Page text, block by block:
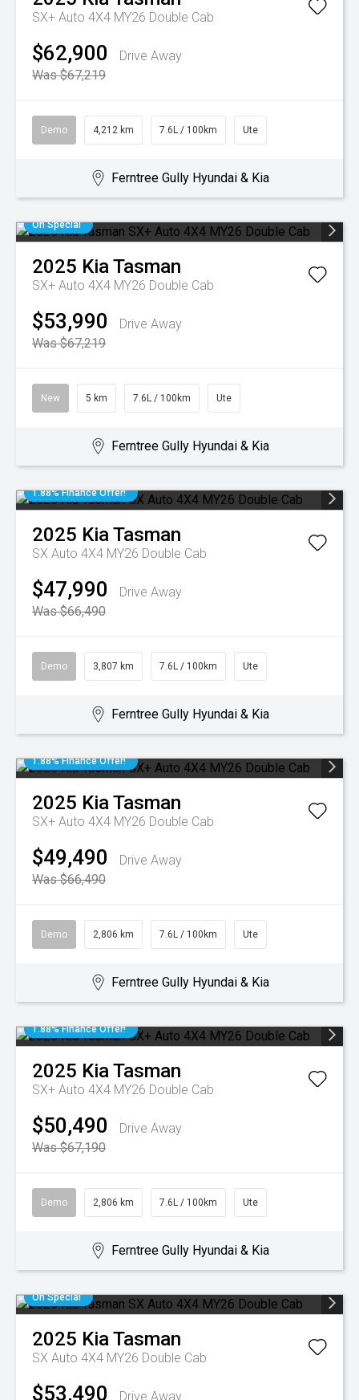
SX+ Auto 4X4 MY26 Double Cab
$62,900
Drive Away
Was $67,219
Demo 4,212 km 7.6L / 100km Ute
Ferntree Gully Hyundai & Kia
On Special
2025 KiaTasman
SX+ Auto 4X4 MY26 Double Cab
$53,990
Drive Away
Was $67,219
New 5 km 7.6L / 100km Ute
Ferntree Gully Hyundai & Kia
1.88% Finance Offer!
2025 KiaTasman
SX Auto 4X4 MY26 Double Cab
$47,990
Drive Away
Was $66,490
Demo 3,807 km 7.6L / 100km Ute
Ferntree Gully Hyundai & Kia
1.88% Finance Offer!
2025 KiaTasman
SX+ Auto 4X4 MY26 Double Cab
$49,490
Drive Away
Was $66,490
Demo 2,806 km 7.6L / 100km Ute
Ferntree Gully Hyundai & Kia
1.88% Finance Offer!
2025 KiaTasman
SX+ Auto 4X4 MY26 Double Cab
$50,490
Drive Away
Was $67,190
Demo 2,806 km 7.6L / 100km Ute
Ferntree Gully Hyundai & Kia
On Special
2025 KiaTasman
SX Auto 4X4 MY26 Double Cab
$53,490
Drive Away